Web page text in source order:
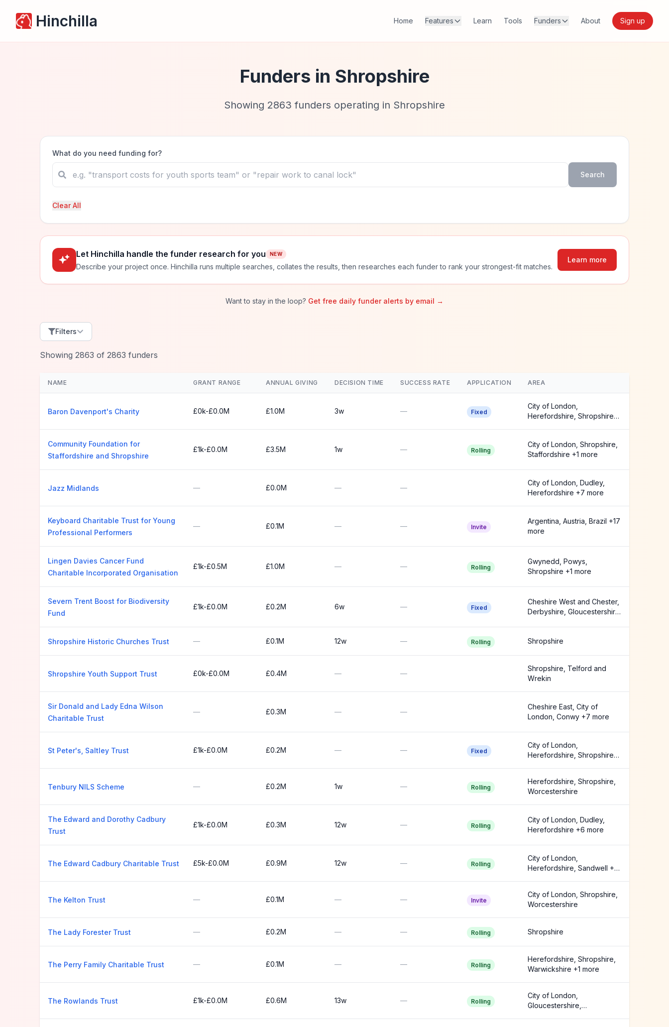
Hinchilla Home Features Learn Tools Funders About Sign up
Funders in Shropshire
Showing 2863 funders operating in Shropshire
What do you need funding for?
Search
Clear All
Let Hinchilla handle the funder research for you NEW
Describe your project once. Hinchilla runs multiple searches, collates the results, then researches each funder to rank your strongest-fit matches.
Learn more
Want to stay in the loop? Get free daily funder alerts by email →
Filters
Showing 2863 of 2863 funders
NAME GRANT RANGE ANNUAL GIVING DECISION TIME SUCCESS RATE APPLICATION AREA
Baron Davenport's Charity £0k-£0.0M £1.0M 3w — Fixed
City of London,
Herefordshire, Shropshire
Community Foundation for
Staffordshire and Shropshire
£1k-£0.0M £3.5M 1w — Rolling
City of London, Shropshire,
Staffordshire +1 more
Jazz Midlands — £0.0M — —
City of London, Dudley,
Herefordshire +7 more
Keyboard Charitable Trust for Young
Professional Performers
— £0.1M — — Invite
Argentina, Austria, Brazil +17
more
Lingen Davies Cancer Fund
Charitable Incorporated Organisation
£1k-£0.5M £1.0M — — Rolling
Gwynedd, Powys,
Shropshire +1 more
Severn Trent Boost for Biodiversity
Fund
£1k-£0.0M £0.2M 6w — Fixed
Cheshire West and Chester,
Derbyshire, Gloucestershire
Shropshire Historic Churches Trust — £0.1M 12w — Rolling Shropshire
Shropshire Youth Support Trust £0k-£0.0M £0.4M — —
Shropshire, Telford and
Wrekin
Sir Donald and Lady Edna Wilson
Charitable Trust
— £0.3M — —
Cheshire East, City of
London, Conwy +7 more
St Peter's, Saltley Trust £1k-£0.0M £0.2M — — Fixed
City of London,
Herefordshire, Shropshire
Tenbury NILS Scheme — £0.2M 1w — Rolling
Herefordshire, Shropshire,
Worcestershire
The Edward and Dorothy Cadbury
Trust
£1k-£0.0M £0.3M 12w — Rolling
City of London, Dudley,
Herefordshire +6 more
The Edward Cadbury Charitable Trust £5k-£0.0M £0.9M 12w — Rolling
City of London,
Herefordshire, Sandwell +6
The Kelton Trust — £0.1M — — Invite
City of London, Shropshire,
Worcestershire
The Lady Forester Trust — £0.2M — — Rolling Shropshire
The Perry Family Charitable Trust — £0.1M — — Rolling
Herefordshire, Shropshire,
Warwickshire +1 more
The Rowlands Trust £1k-£0.0M £0.6M 13w — Rolling
City of London,
Gloucestershire,